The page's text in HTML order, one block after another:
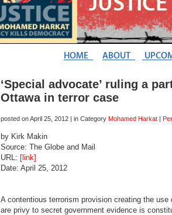
‘Special advocate’ ruling a
Ottawa in terror case
posted onApril 25, 2012 | in Category Mohamed Harkat |
by Kirk Makin
Source: The Globe and Mail
URL: [link]
Date: April 25, 2012
A contentious terrorism provision creating the use
are privy to secret government evidence is